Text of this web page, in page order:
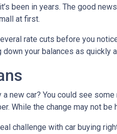
been in years. The good
at first.
rate cuts before you
down your balances as quickly
a new car? You could see
While the change may not
challenge with car buying